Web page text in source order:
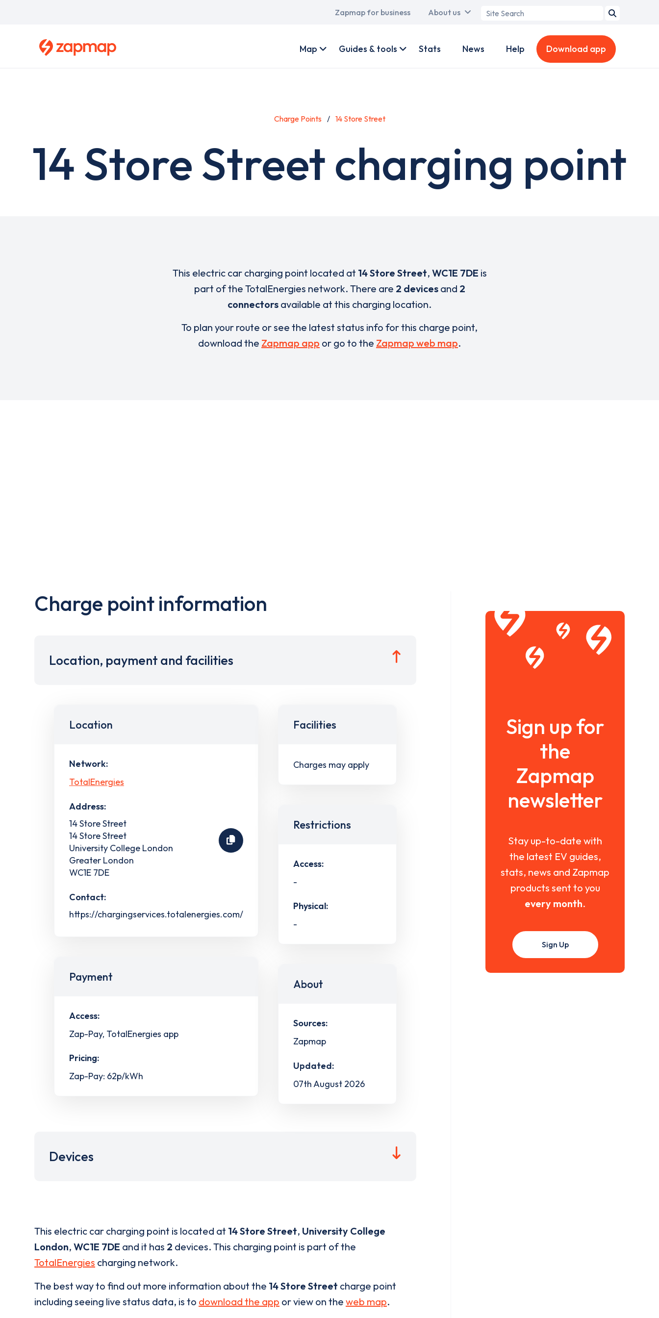
Main
Zapmap for business About us
Search
account
Map Guides & tools Stats News Help Download app
Charge Points 14 Store Street
14 Store Street charging point
This electric car charging point located at 14 Store Street, WC1E 7DE is
part of the TotalEnergies network. There are 2 devicesand 2
connectors available at this charging location.
To plan your route or see the latest status info for this charge point,
download the Zapmap app or go to the Zapmap web map.
Charge point information
Location, payment and facilities
Location
Network:
TotalEnergies
Address:
14 Store Street
14 Store Street
University College London
Greater London
WC1E 7DE
Contact:
https://chargingservices.totalenergies.com/
Payment
Access:
Zap-Pay, TotalEnergies app
Pricing:
Zap-Pay: 62p/kWh
Facilities
Charges may apply
Restrictions
Access:
-
Physical:
-
About
Sources:
Zapmap
Updated:
07th August 2026
Devices
This electric car charging point is located at 14 Store Street, University College
London, WC1E 7DE and it has 2 devices. This charging point is part of the
TotalEnergies charging network.
The best way to find out more information about the 14 Store Street charge point
including seeing live status data, is to download the app or view on the web map.
Sign up for
the
Zapmap
newsletter
Stay up-to-date with
the latest EV guides,
stats, news and Zapmap
products sent to you
every month.
Sign Up